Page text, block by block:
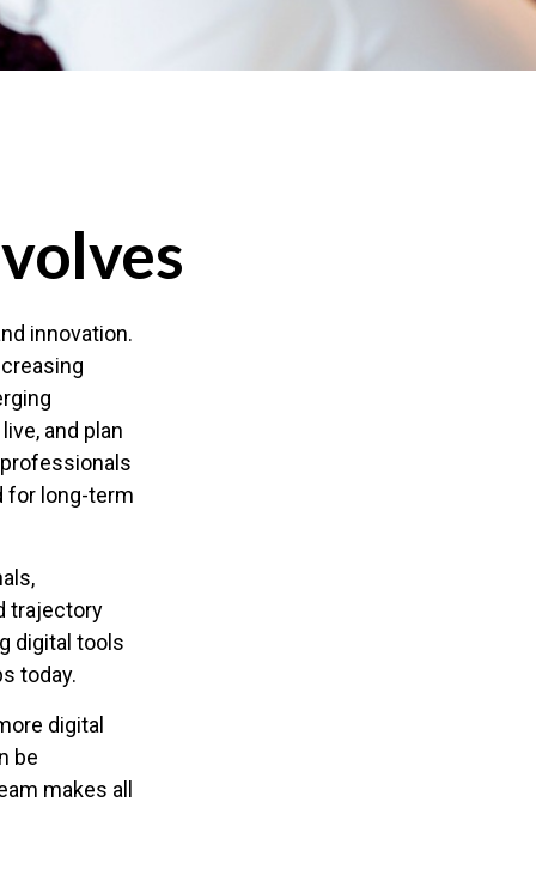
innovation.
and plan
for long-term
trajectory
digital tools
today.
digital
be
makes all